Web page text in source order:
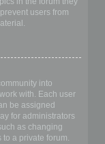
users from
into
with. Each user
be assigned
for administrators
as changing
a private forum.